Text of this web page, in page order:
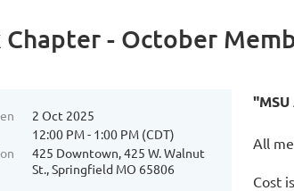
Chapter - October
2 Oct 2025
12:00 PM - 1:00 PM (CDT)
425 Downtown, 425 W. Walnut
St., Springfield MO 65806
All
Cost